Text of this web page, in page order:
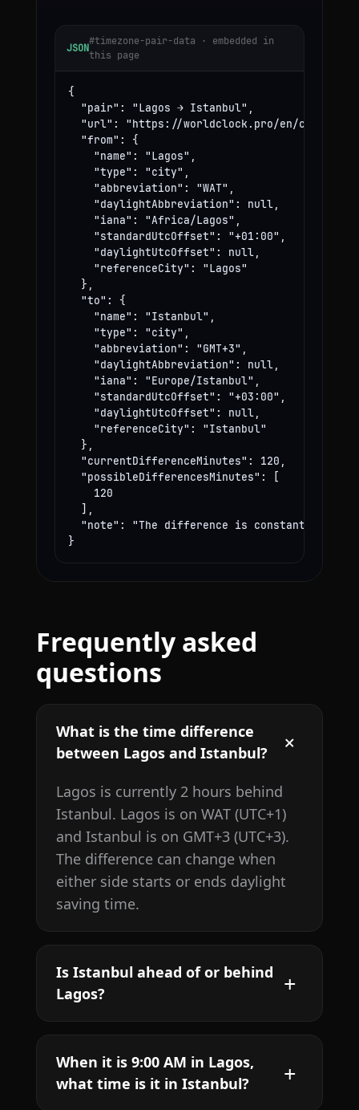
JSON
#timezone-pair-data · embedded in
this page
{
  "pair": "Lagos → Istanbul",
"url": "https://worldclock.pro/en/convert/
  "from": {
    "name": "Lagos",
    "type": "city",
    "abbreviation": "WAT",
    "daylightAbbreviation": null,
    "iana": "Africa/Lagos",
    "standardUtcOffset": "+01:00",
    "daylightUtcOffset": null,
    "referenceCity": "Lagos"
  },
  "to": {
    "name": "Istanbul",
    "type": "city",
    "abbreviation": "GMT+3",
    "daylightAbbreviation": null,
    "iana": "Europe/Istanbul",
    "standardUtcOffset": "+03:00",
    "daylightUtcOffset": null,
    "referenceCity": "Istanbul"
  },
  "currentDifferenceMinutes": 120,
  "possibleDifferencesMinutes": [
    120
  ],
"note": "The difference is constant year-
}
Frequently asked
questions
What is the time difference
between Lagos and Istanbul?
Lagos is currently 2 hours behind
Istanbul. Lagos is on WAT (UTC+1)
and Istanbul is on GMT+3 (UTC+3).
The difference can change when
either side starts or ends daylight
saving time.
Is Istanbul ahead of or behind
Lagos?
When it is 9:00 AM in Lagos,
what time is it in Istanbul?